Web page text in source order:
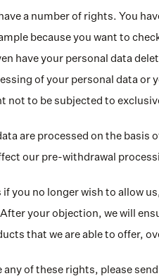
a number of rights. You
because you want to
have your personal data
of your personal data or
not to be subjected to
are processed on the basis
our pre-withdrawal
if you no longer wish to allow
your objection, we will
that we are able to offer,
any of these rights, please